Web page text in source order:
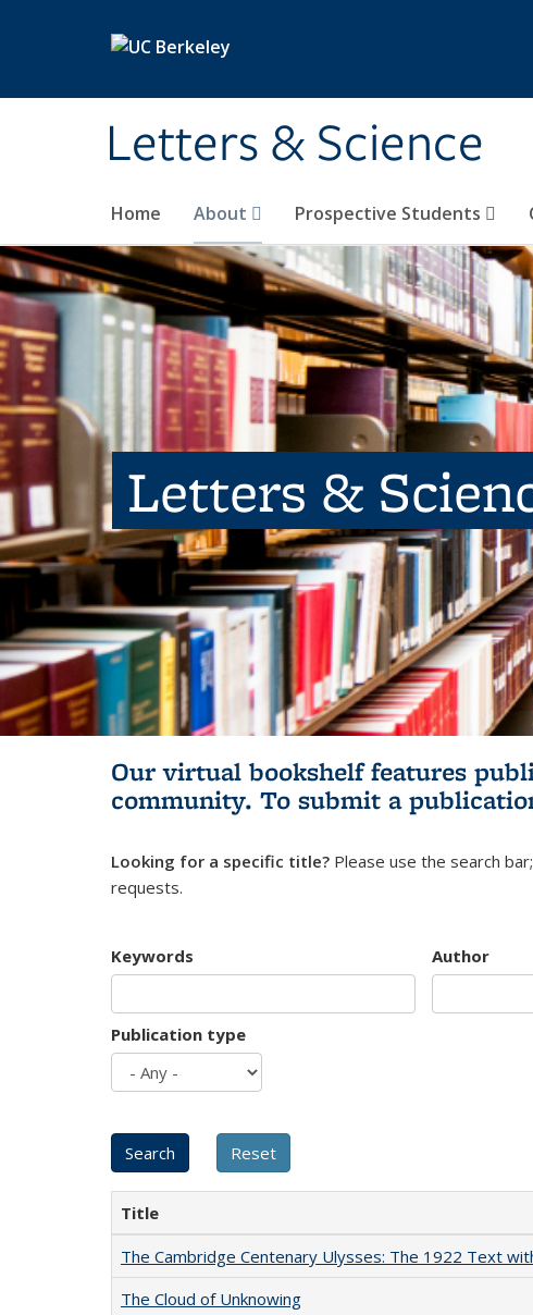
Letters & Science
Home About Prospective Students
Letters &
Our virtual bookshelf features
community. To submit a
Looking for a specific title? Please use the search
requests.
Keywords Author
Publication type
Title
The Cambridge Centenary Ulysses: The 1922 Text
The Cloud of Unknowing